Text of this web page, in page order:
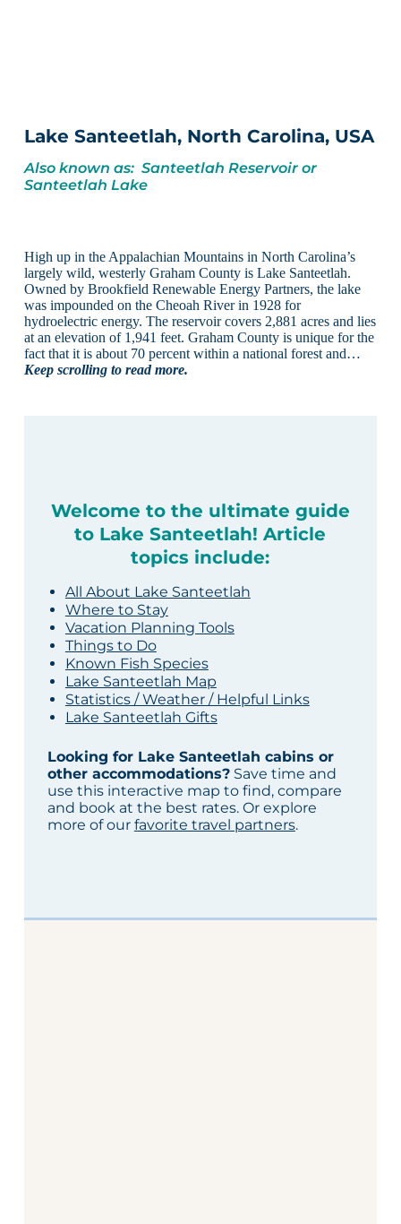
Lake Santeetlah, North Carolina, USA
Also known as: Santeetlah Reservoir or
Santeetlah Lake
High up in the Appalachian Mountains in North Carolina’s
largely wild, westerly Graham County is Lake Santeetlah.
Owned by Brookfield Renewable Energy Partners, the lake
was impounded on the Cheoah River in 1928 for
hydroelectric energy. The reservoir covers 2,881 acres and lies
at an elevation of 1,941 feet. Graham County is unique for the
fact that it is about 70 percent within a national forest and…
Keep scrolling to read more.
Welcome to the ultimate guide
to Lake Santeetlah! Article
topics include:
All About Lake Santeetlah
Where to Stay
Vacation Planning Tools
Things to Do
Known Fish Species
Lake Santeetlah Map
Statistics / Weather / Helpful Links
Lake Santeetlah Gifts
Looking for Lake Santeetlah cabins or
other accommodations?Save time and
use this interactive map to find, compare
and book at the best rates. Or explore
more of our favorite travel partners.